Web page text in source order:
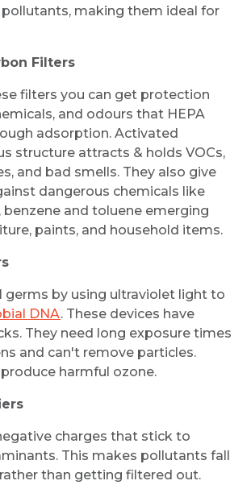
pollutants, making them ideal for
Filters
filters you can get protection
and odours that HEPA
adsorption. Activated
structure attracts & holds VOCs,
and bad smells. They also give
dangerous chemicals like
and toluene emerging
paints, and household items.
germs by using ultraviolet light to
DNA. These devices have
They need long exposure times
and can't remove particles.
harmful ozone.
charges that stick to
This makes pollutants fall
than getting filtered out.